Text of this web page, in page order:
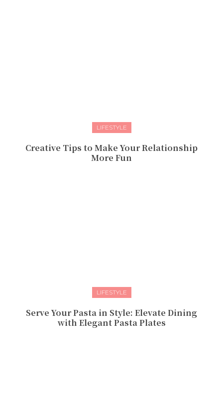
LIFESTYLE
Creative Tips to Make Your Relationship
More Fun
LIFESTYLE
Serve Your Pasta in Style: Elevate Dining
with Elegant Pasta Plates